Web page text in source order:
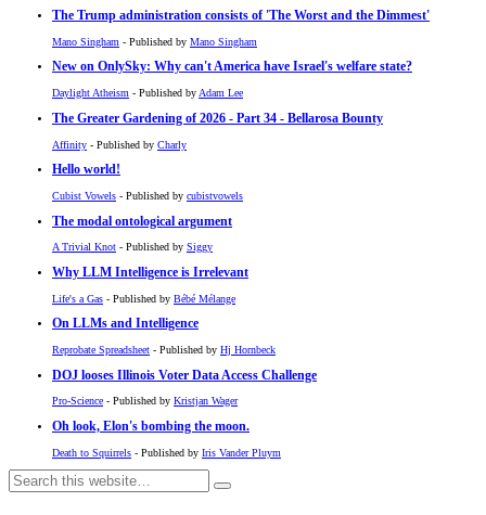
The Trump administration consists of 'The Worst and the Dimmest'
Mano Singham - Published by Mano Singham
New on OnlySky: Why can't America have Israel's welfare state?
Daylight Atheism - Published by Adam Lee
The Greater Gardening of 2026 - Part 34 - Bellarosa Bounty
Affinity - Published by Charly
Hello world!
Cubist Vowels - Published by cubistvowels
The modal ontological argument
A Trivial Knot - Published by Siggy
Why LLM Intelligence is Irrelevant
Life's a Gas - Published by Bébé Mélange
On LLMs and Intelligence
Reprobate Spreadsheet - Published by Hj Hornbeck
DOJ looses Illinois Voter Data Access Challenge
Pro-Science - Published by Kristjan Wager
Oh look, Elon's bombing the moon.
Death to Squirrels - Published by Iris Vander Pluym